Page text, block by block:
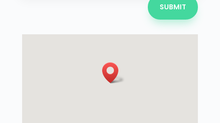
SUBMIT